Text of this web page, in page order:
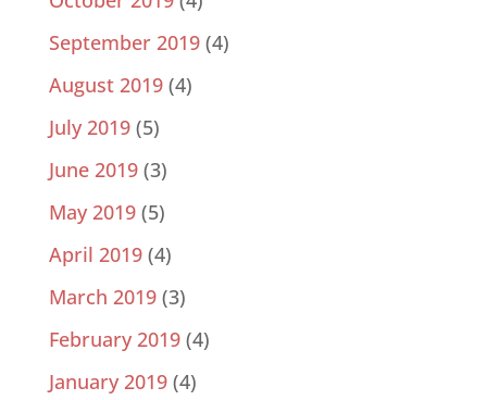
September 2019(4)
August 2019(4)
July 2019(5)
June 2019(3)
May 2019(5)
April 2019(4)
March 2019(3)
February 2019(4)
January 2019(4)